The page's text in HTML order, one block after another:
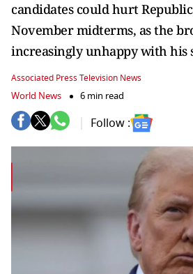
candidates could hurt
November midterms, as the
increasingly unhappy with his
Associated Press Television News
World News 6 min read
Follow :